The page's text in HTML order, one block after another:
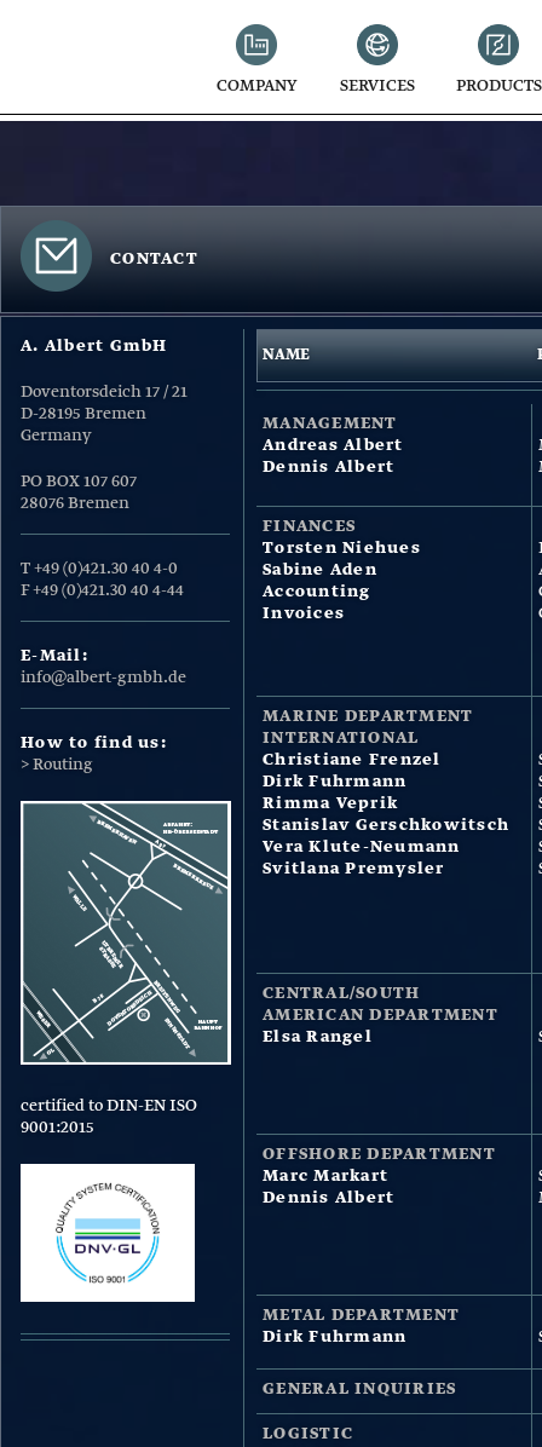
COMPANY SERVICES PRODUCTS
CONTACT
A. Albert GmbH
Doventorsdeich 17 / 21
D-28195 Bremen
Germany
PO BOX 107 607
28076 Bremen
T +49 (0)421.30 40 4-0
F +49 (0)421.30 40 4-44
E-Mail:
info@albert-gmbh.de
How to find us:
> Routing
certified to DIN-EN ISO
9001:2015
NAME
MANAGEMENT
Andreas Albert
Dennis Albert
FINANCES
Torsten Niehues
Sabine Aden
Accounting
Invoices
MARINE DEPARTMENT
INTERNATIONAL
Christiane Frenzel
Dirk Fuhrmann
Rimma Veprik
Stanislav Gerschkowitsch
Vera Klute-Neumann
Svitlana Premysler
CENTRAL/SOUTH
AMERICAN DEPARTMENT
Elsa Rangel
OFFSHORE DEPARTMENT
Marc Markart
Dennis Albert
METAL DEPARTMENT
Dirk Fuhrmann
GENERAL INQUIRIES
LOGISTIC